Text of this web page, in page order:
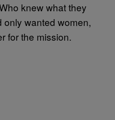
knew what they
only wanted women,
for the mission.